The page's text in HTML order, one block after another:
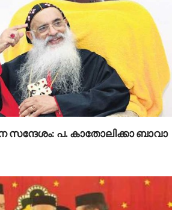
സന്ദേശം: പ. കാതോലിക്കാ ബാവാ